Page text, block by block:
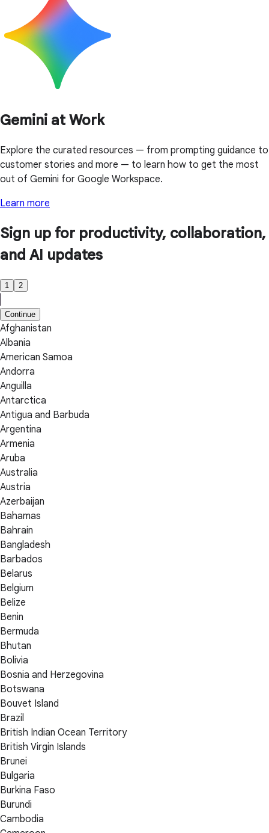
Gemini at Work
Explore the curated resources — from prompting guidance to
customer stories and more — to learn how to get the most
out of Gemini for Google Workspace.
Learn more
Sign up for productivity, collaboration,
and AI updates
1 2
Continue
Afghanistan
Albania
American Samoa
Andorra
Anguilla
Antarctica
Antigua and Barbuda
Argentina
Armenia
Aruba
Australia
Austria
Azerbaijan
Bahamas
Bahrain
Bangladesh
Barbados
Belarus
Belgium
Belize
Benin
Bermuda
Bhutan
Bolivia
Bosnia and Herzegovina
Botswana
Bouvet Island
Brazil
British Indian Ocean Territory
British Virgin Islands
Brunei
Bulgaria
Burkina Faso
Burundi
Cambodia